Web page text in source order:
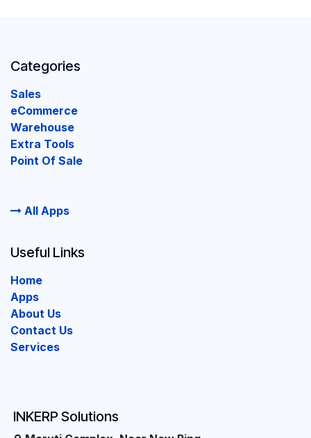
Categories
Sales
eCommerce
Warehouse
Extra Tools
Point Of Sale
All Apps
INKERP Solutions
Useful Links
Home
Apps
About Us
Contact Us
Services